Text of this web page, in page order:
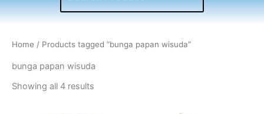
Home / Products tagged “bunga papan wisuda”
bunga papan wisuda
Showing all 4 results